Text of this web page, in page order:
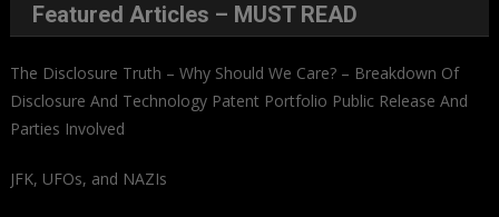
Featured Articles – MUST READ
The Disclosure Truth – Why Should We Care? – Breakdown Of
Disclosure And Technology Patent Portfolio Public Release And
Parties Involved
JFK, UFOs, and NAZIs